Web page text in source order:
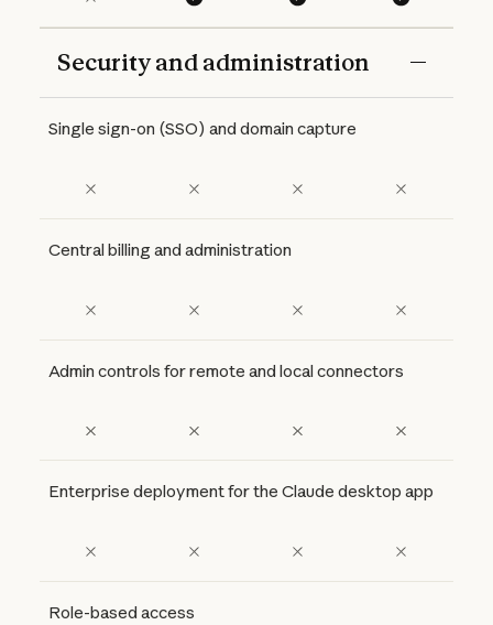
Security and administration
Free Pro
Single sign-on (SSO) and domain capture
Central billing and administration
Admin controls for remote and local connectors
Enterprise deployment for the Claude desktop app
Role-based access